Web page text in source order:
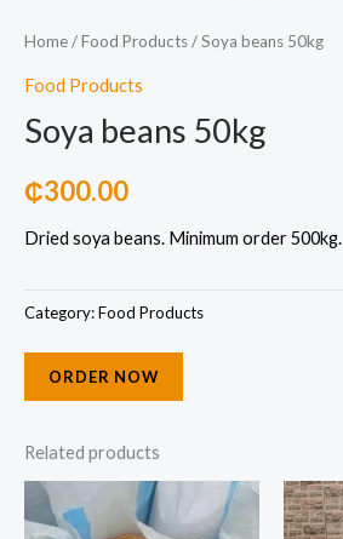
Home/Food Products/ Soya beans 50kg
Food Products
Soya beans 50kg
₵300.00
Dried soya beans. Minimum order 500kg.
Category:Food Products
ORDER NOW
Related products